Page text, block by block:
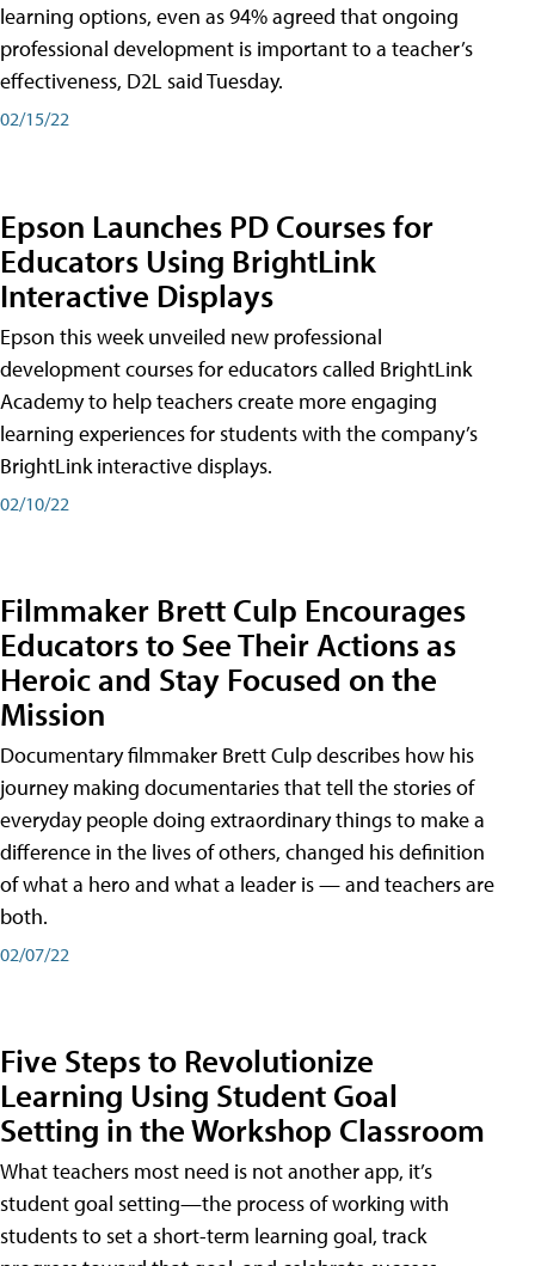
learning options, even as 94% agreed that ongoing
professional development is important to a teacher’s
effectiveness, D2L said Tuesday.
02/15/22
Epson Launches PD Courses for
Educators Using BrightLink
Interactive Displays
Epson this week unveiled new professional
development courses for educators called BrightLink
Academy to help teachers create more engaging
learning experiences for students with the company’s
BrightLink interactive displays.
02/10/22
Filmmaker Brett Culp Encourages
Educators to See Their Actions as
Heroic and Stay Focused on the
Mission
Documentary filmmaker Brett Culp describes how his
journey making documentaries that tell the stories of
everyday people doing extraordinary things to make a
difference in the lives of others, changed his definition
of what a hero and what a leader is — and teachers are
both.
02/07/22
Five Steps to Revolutionize
Learning Using Student Goal
Setting in the Workshop Classroom
What teachers most need is not another app, it’s
student goal setting—the process of working with
students to set a short-term learning goal, track